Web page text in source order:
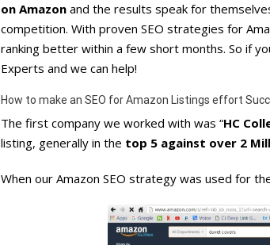
on Amazon and the results speak for
competition. With proven SEO strategies for
ranking better within a few short months. So if
Experts and we can help!
How to make an SEO for Amazon Listings effort
The first company we worked with was “HC
listing, generally in the top 5 against over 2
When our Amazon SEO strategy was used for